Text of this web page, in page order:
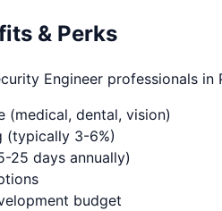
& Perks
Engineer professionals in
(medical, dental, vision)
(typically 3-6%)
25 days annually)
budget